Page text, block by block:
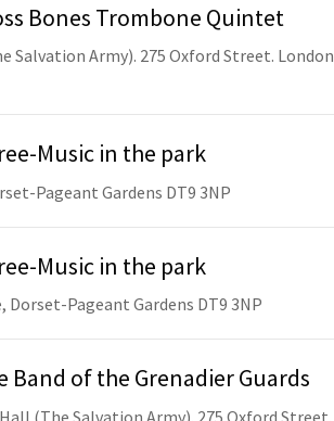
Bones Trombone Quintet
Salvation Army). 275 Oxford Street. London
Music in the park
Pageant Gardens DT9 3NP
Music in the park
Dorset-Pageant Gardens DT9 3NP
Band of the Grenadier Guards
(The Salvation Army). 275 Oxford Street.